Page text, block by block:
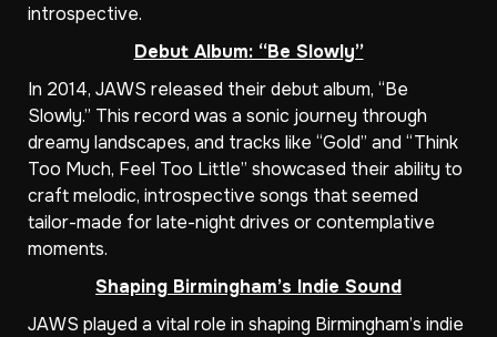
introspective.
Debut Album: “Be Slowly”
In 2014, JAWS released their debut album, “Be
Slowly.” This record was a sonic journey through
dreamy landscapes, and tracks like “Gold” and “Think
Too Much, Feel Too Little” showcased their ability to
craft melodic, introspective songs that seemed
tailor-made for late-night drives or contemplative
moments.
Shaping Birmingham’s Indie Sound
JAWS played a vital role in shaping Birmingham’s indie